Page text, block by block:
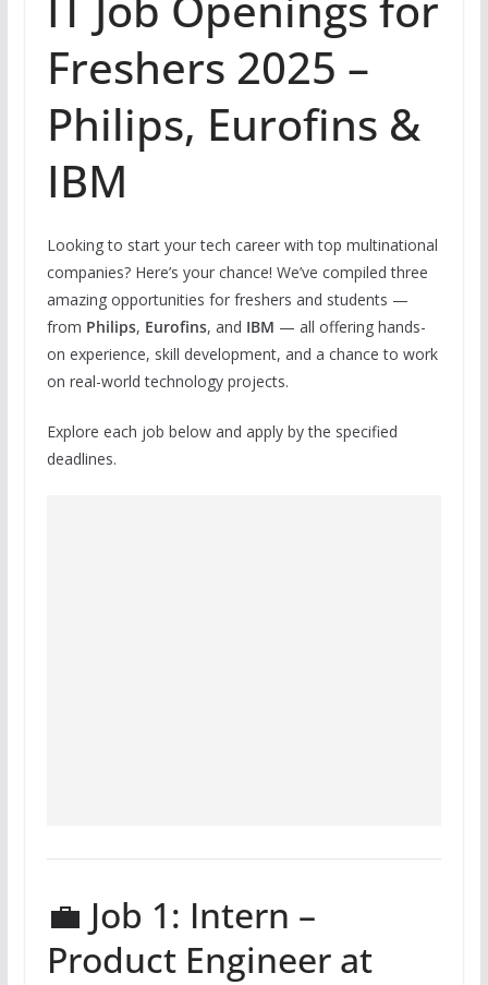
Freshers 2025 –
Philips, Eurofins &
IBM
Looking to start your tech career with top multinational
companies? Here’s your chance! We’ve compiled three
amazing opportunities for freshers and students —
from Philips, Eurofins, and IBM — all offering hands-
on experience, skill development, and a chance to work
on real-world technology projects.
Explore each job below and apply by the specified
deadlines.
💼 Job 1: Intern –
Product Engineer at